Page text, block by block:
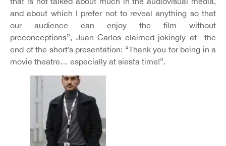
and about which I prefer not to reveal anything so that
our audience can enjoy the film without
preconceptions”, Juan Carlos claimed jokingly at the
end of the short’s presentation: “Thank you for being in a
movie theatre… especially at siesta time!”.